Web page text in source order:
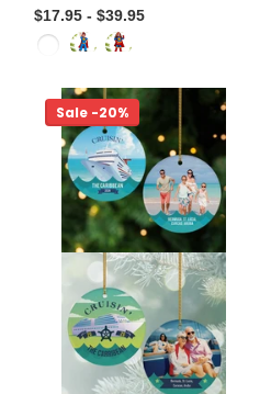
$17.95 - $39.95
Sale -20%